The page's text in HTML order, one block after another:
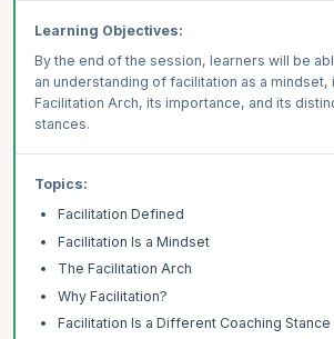
Learning Objectives:
By the end of the session, learners will be
an understanding of facilitation as a
Facilitation Arch, its importance, and its
stances.
Topics:
Facilitation Defined
Facilitation Is a Mindset
The Facilitation Arch
Why Facilitation?
Facilitation Is a Different Coaching Stance